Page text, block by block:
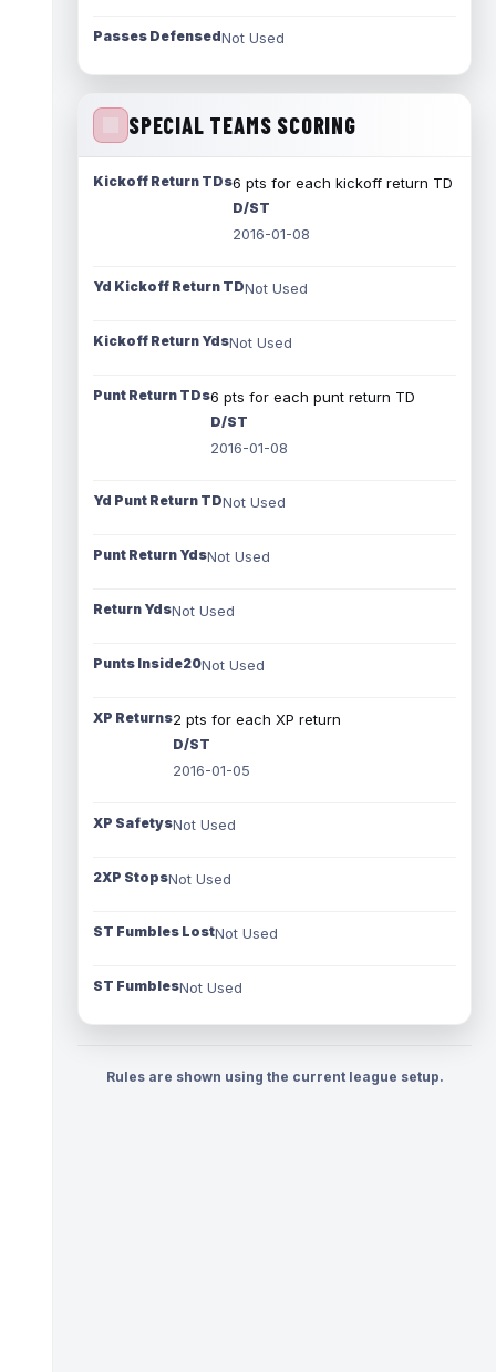
Passes DefensedNot Used
SPECIAL TEAMS SCORING
Kickoff Return TDs6 pts for each kickoff return TD
D/ST
2016-01-08
Yd Kickoff Return TDNot Used
Kickoff Return YdsNot Used
Punt Return TDs6 pts for each punt return TD
D/ST
2016-01-08
Yd Punt Return TDNot Used
Punt Return YdsNot Used
Return YdsNot Used
Punts Inside20Not Used
XP Returns2 pts for each XP return
D/ST
2016-01-05
XP SafetysNot Used
2XP StopsNot Used
ST Fumbles LostNot Used
ST FumblesNot Used
Rules are shown using the current league setup.